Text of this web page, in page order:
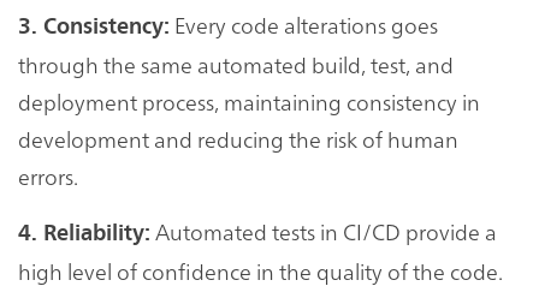
3. Consistency: Every code alterations goes
through the same automated build, test, and
deployment process, maintaining consistency in
development and reducing the risk of human
errors.
4. Reliability: Automated tests in CI/CD provide a
high level of confidence in the quality of the code.